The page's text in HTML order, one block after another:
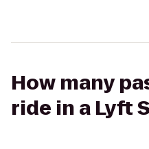
How many
ride in a Lyft